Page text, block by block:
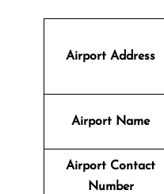
Airport Address
Airport Name
Airport Contact
Number